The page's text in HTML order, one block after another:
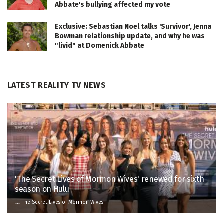
Abbate's bullying affected my vote
Exclusive: Sebastian Noel talks 'Survivor', Jenna
Bowman relationship update, and why he was
"livid" at Domenick Abbate
LATEST REALITY TV NEWS
'The Secret Lives of Mormon Wives' renewed for sixth
season on Hulu
The Secret Lives of Mormon Wives